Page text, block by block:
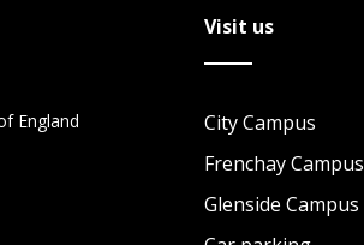
England
Visit us
City Campus
Frenchay Campus
Glenside Campus